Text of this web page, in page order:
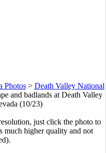
Photos> Death Valley National
and badlands at Death Valley
(10/23)
just click the photo to
much higher quality and not